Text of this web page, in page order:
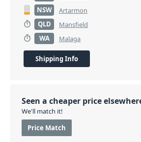
NSW
Artarmon
QLD
Mansfield
WA
Malaga
Shipping Info
Seen a cheaper price
We'll match it!
Price Match